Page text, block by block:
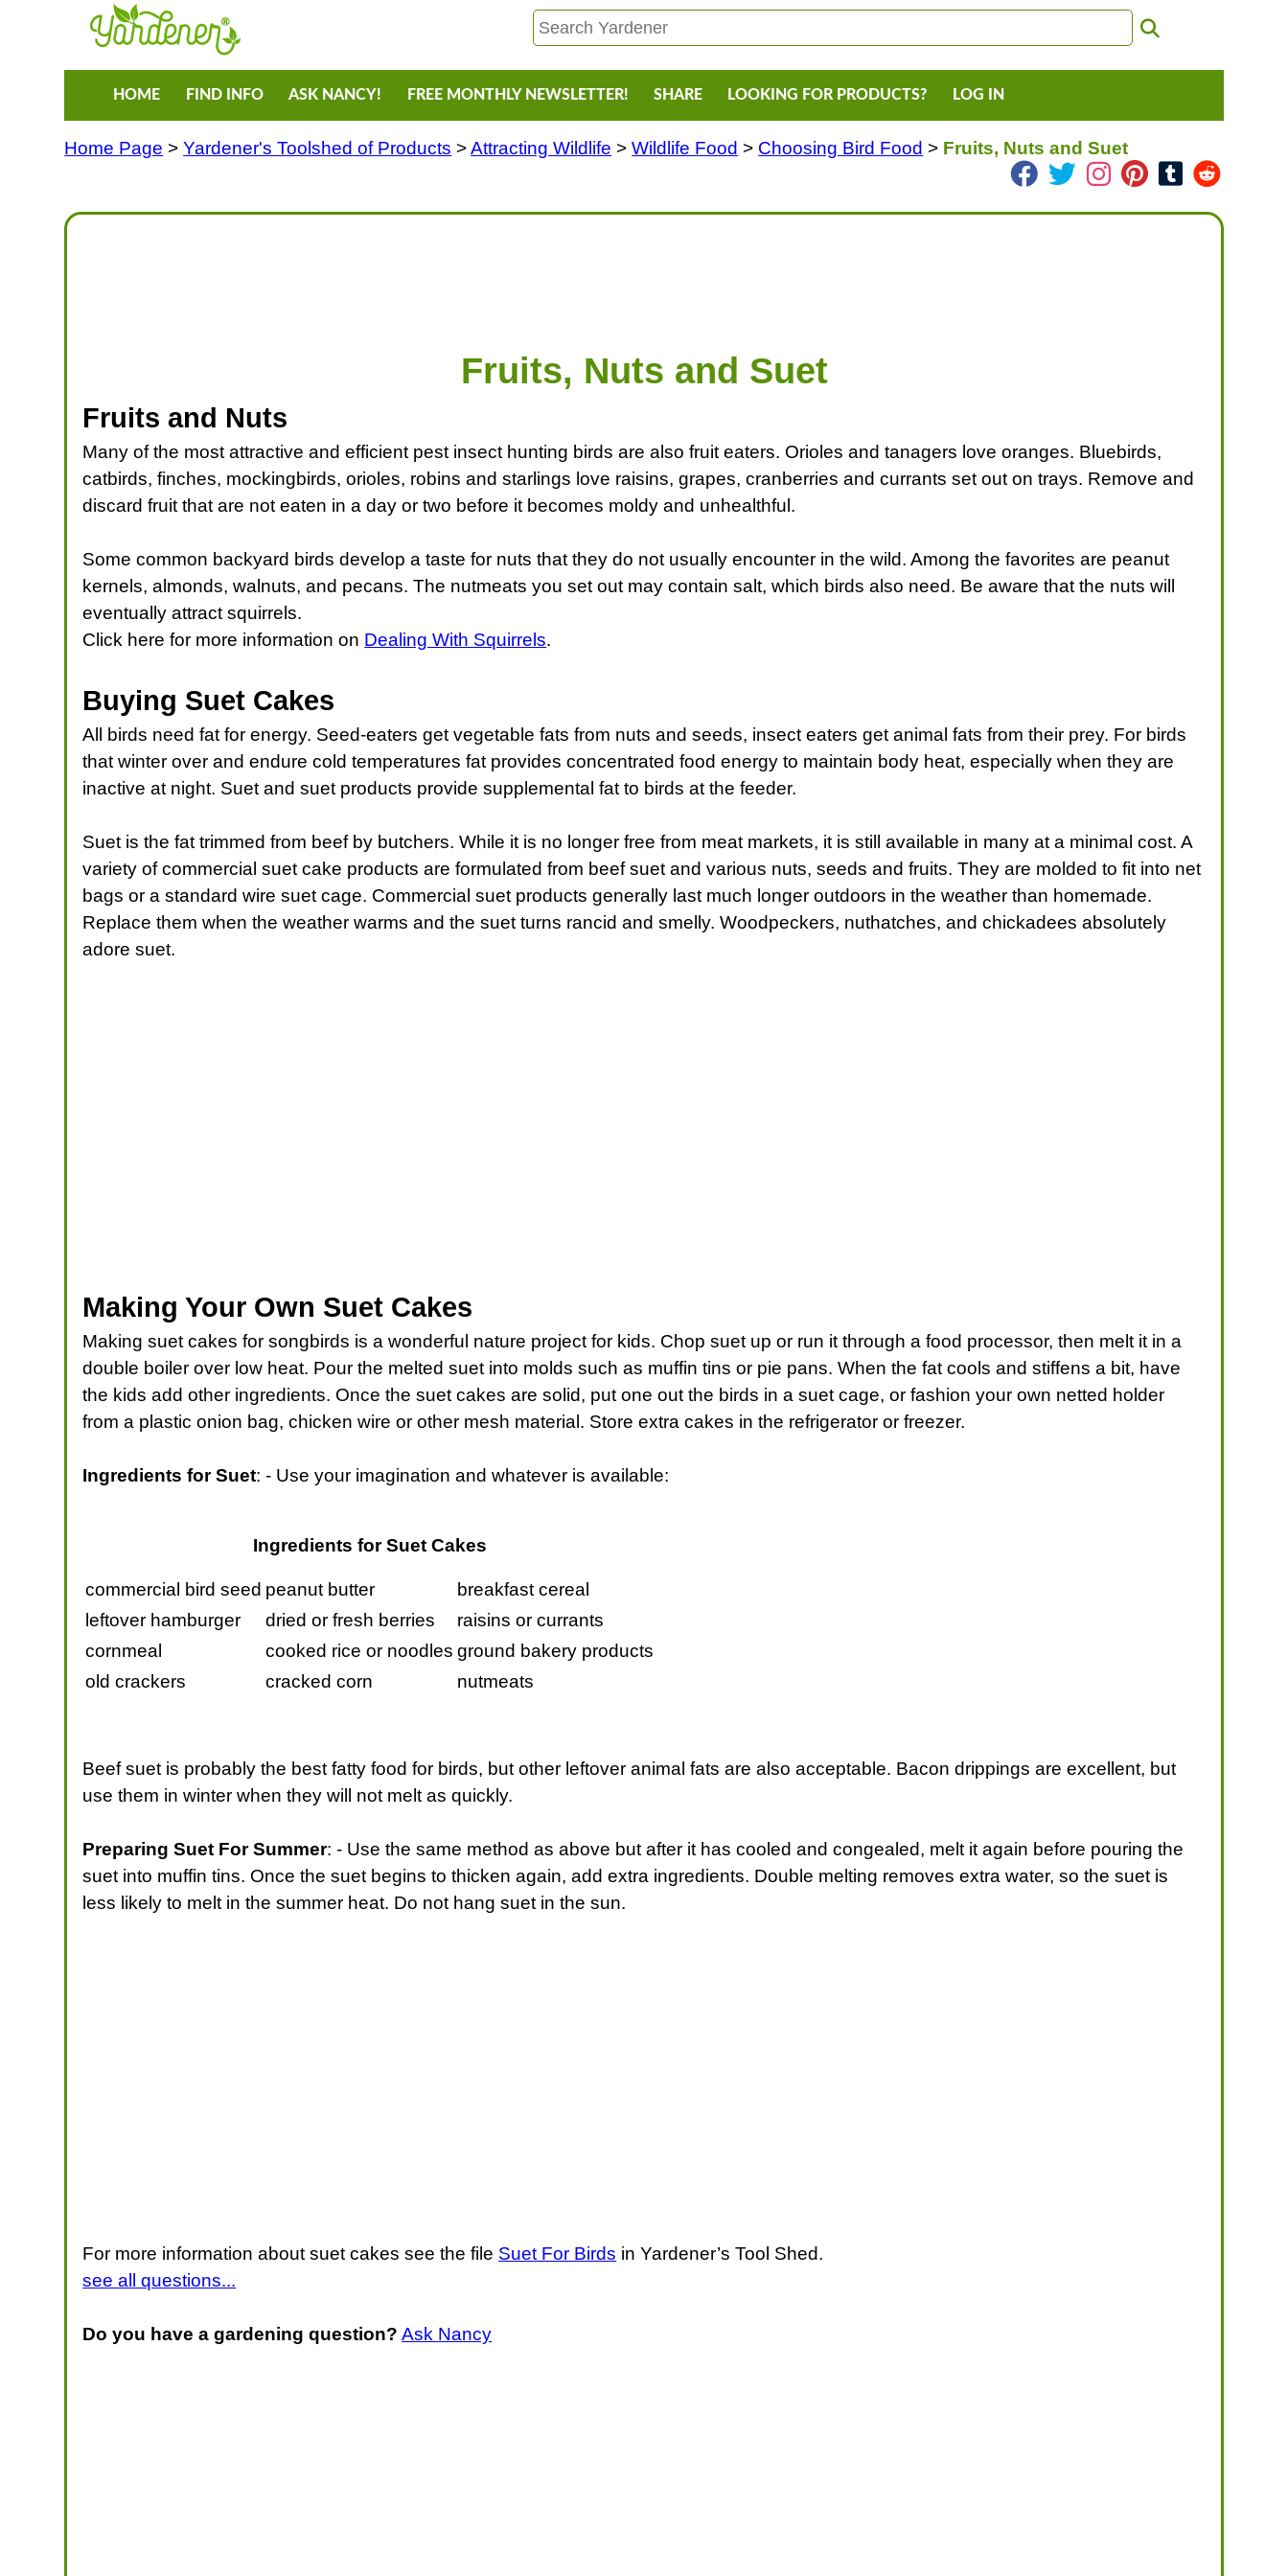
HOME FIND INFO ASK NANCY! FREE MONTHLY NEWSLETTER! SHARE LOOKING FOR PRODUCTS? LOG IN
Home Page >Yardener's Toolshed of Products >Attracting Wildlife >Wildlife Food > Choosing Bird Food > Fruits, Nuts and Suet
Fruits, Nuts and Suet
Fruits and Nuts
Many of the most attractive and efficient pest insect hunting birds are also fruit eaters. Orioles and tanagers love oranges. Bluebirds,
catbirds, finches, mockingbirds, orioles, robins and starlings love raisins, grapes, cranberries and currants set out on trays. Remove and
discard fruit that are not eaten in a day or two before it becomes moldy and unhealthful.
Some common backyard birds develop a taste for nuts that they do not usually encounter in the wild. Among the favorites are peanut
kernels, almonds, walnuts, and pecans. The nutmeats you set out may contain salt, which birds also need. Be aware that the nuts will
eventually attract squirrels.
Click here for more information on Dealing With Squirrels.
Buying Suet Cakes
All birds need fat for energy. Seed-eaters get vegetable fats from nuts and seeds, insect eaters get animal fats from their prey. For birds
that winter over and endure cold temperatures fat provides concentrated food energy to maintain body heat, especially when they are
inactive at night. Suet and suet products provide supplemental fat to birds at the feeder.
Suet is the fat trimmed from beef by butchers. While it is no longer free from meat markets, it is still available in many at a minimal cost. A
variety of commercial suet cake products are formulated from beef suet and various nuts, seeds and fruits. They are molded to fit into net
bags or a standard wire suet cage. Commercial suet products generally last much longer outdoors in the weather than homemade.
Replace them when the weather warms and the suet turns rancid and smelly. Woodpeckers, nuthatches, and chickadees absolutely
adore suet.
Making Your Own Suet Cakes
Making suet cakes for songbirds is a wonderful nature project for kids. Chop suet up or run it through a food processor, then melt it in a
double boiler over low heat. Pour the melted suet into molds such as muffin tins or pie pans. When the fat cools and stiffens a bit, have
the kids add other ingredients. Once the suet cakes are solid, put one out the birds in a suet cage, or fashion your own netted holder
from a plastic onion bag, chicken wire or other mesh material. Store extra cakes in the refrigerator or freezer.
Ingredients for Suet: - Use your imagination and whatever is available:
Ingredients for Suet Cakes
commercial bird seed peanut butter
breakfast cereal
leftover hamburger
dried or fresh berries
raisins or currants
cornmeal
cooked rice or noodles ground bakery products
old crackers
cracked corn nutmeats
Beef suet is probably the best fatty food for birds, but other leftover animal fats are also acceptable. Bacon drippings are excellent, but
use them in winter when they will not melt as quickly.
Preparing Suet For Summer: - Use the same method as above but after it has cooled and congealed, melt it again before pouring the
suet into muffin tins. Once the suet begins to thicken again, add extra ingredients. Double melting removes extra water, so the suet is
less likely to melt in the summer heat. Do not hang suet in the sun.
For more information about suet cakes see the file Suet For Birds in Yardener’s Tool Shed.
see all questions...
Do you have a gardening question? Ask Nancy